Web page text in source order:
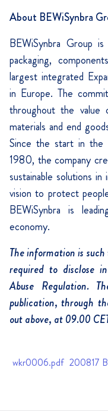
About BEWiSynbra
BEWiSynbra Group
packaging,
largest integrated
in Europe. The
throughout the
materials and end
Since the start in the
1980, the company
sustainable solutions
vision to protect
BEWiSynbra is
economy.
The information is
required to disclose
Abuse Regulation.
publication, through
out above, at 09.00
wkr0006.pdf 200817